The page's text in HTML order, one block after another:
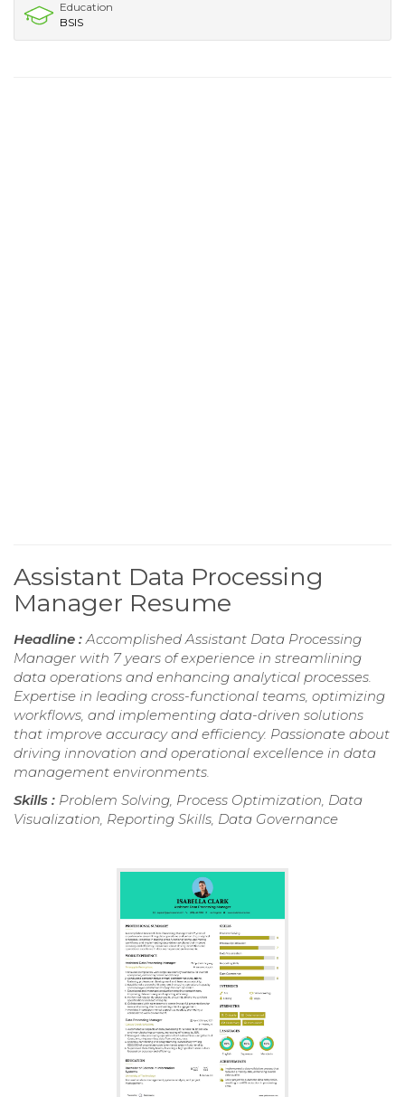
Education
BSIS
Assistant Data Processing
Manager Resume
Headline : Accomplished Assistant Data Processing
Manager with 7 years of experience in streamlining
data operations and enhancing analytical processes.
Expertise in leading cross-functional teams, optimizing
workflows, and implementing data-driven solutions
that improve accuracy and efficiency. Passionate about
driving innovation and operational excellence in data
management environments.
Skills : Problem Solving, Process Optimization, Data
Visualization, Reporting Skills, Data Governance